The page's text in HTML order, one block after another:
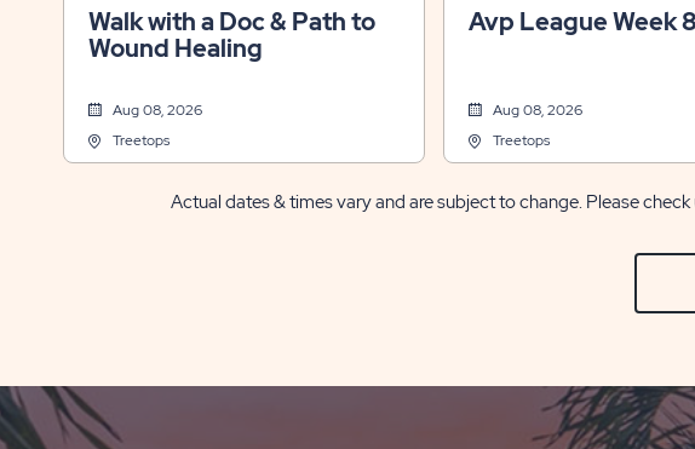
Walk with a Doc & Path to
Wound Healing
Aug 08, 2026
Treetops
Avp League Week 8
Aug 08, 2026
Treetops
Actual dates & times vary and are subject to change. Please